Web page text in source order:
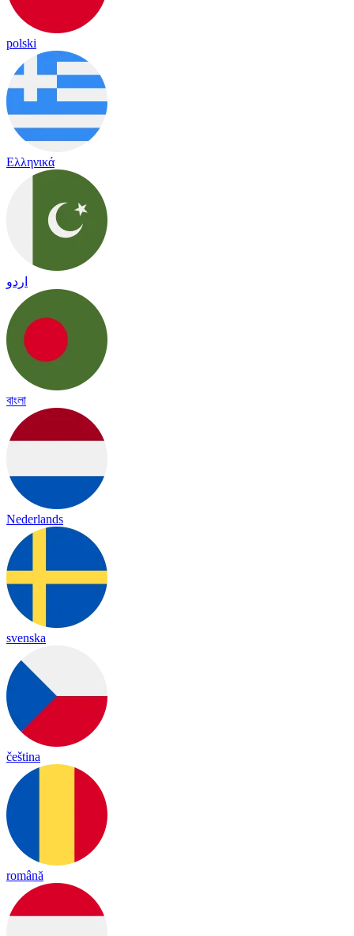
polski
Ελληνικά
اردو
বাংলা
Nederlands
svenska
čeština
română